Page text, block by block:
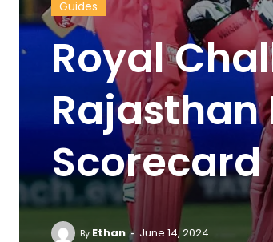
Guides
Royal
Rajasthan
Scorecard
By Ethan - June 14, 2024